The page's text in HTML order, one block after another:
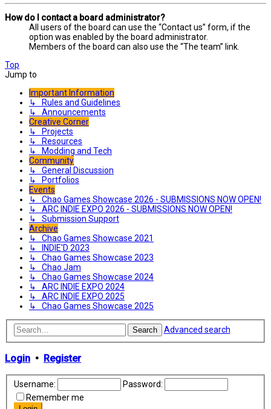
How do I contact a board administrator?
All users of the board can use the “Contact us” form, if the
option was enabled by the board administrator.
Members of the board can also use the “The team” link.
Top
Jump to
Important Information
↳ Rules and Guidelines
↳ Announcements
Creative Corner
↳ Projects
↳ Resources
↳ Modding and Tech
Community
↳ General Discussion
↳ Portfolios
Events
↳ Chao Games Showcase 2026 - SUBMISSIONS NOW OPEN!
↳ ARC INDIE EXPO 2026 - SUBMISSIONS NOW OPEN!
↳ Submission Support
Archive
↳ Chao Games Showcase 2021
↳ INDIE'D 2023
↳ Chao Games Showcase 2023
↳ Chao Jam
↳ Chao Games Showcase 2024
↳ ARC INDIE EXPO 2024
↳ ARC INDIE EXPO 2025
↳ Chao Games Showcase 2025
Search Advanced search
Login • Register
Username:
Password:
Remember me